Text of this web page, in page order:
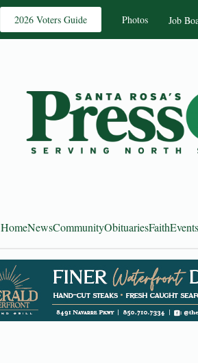
2026 Voters Guide Photos Job
HomeNewsCommunityObituariesFaithEvents